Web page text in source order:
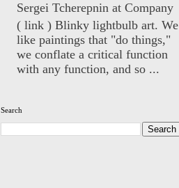
Sergei Tcherepnin at Company
( link ) Blinky lightbulb art. We
like paintings that "do things,"
we conflate a critical function
with any function, and so ...
Search